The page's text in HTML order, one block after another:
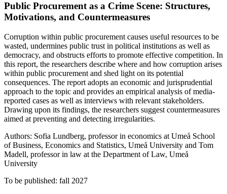
Public Procurement as a Crime Scene: Structures,
Motivations, and Countermeasures
Corruption within public procurement causes useful resources to be
wasted, undermines public trust in political institutions as well as
democracy, and obstructs efforts to promote effective competition. In
this report, the researchers describe where and how corruption arises
within public procurement and shed light on its potential
consequences. The report adopts an economic and jurisprudential
approach to the topic and provides an empirical analysis of media-
reported cases as well as interviews with relevant stakeholders.
Drawing upon its findings, the researchers suggest countermeasures
aimed at preventing and detecting irregularities.
Authors: Sofia Lundberg, professor in economics at Umeå School
of Business, Economics and Statistics, Umeå University and Tom
Madell, professor in law at the Department of Law, Umeå
University
To be published: fall 2027